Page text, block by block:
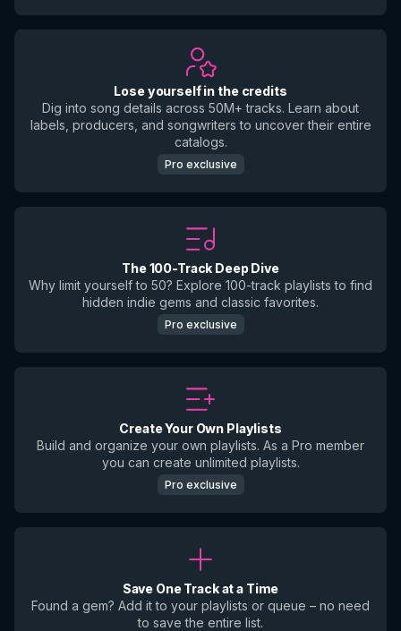
Lose yourself in the credits
Dig into song details across 50M+ tracks. Learn about
labels, producers, and songwriters to uncover their entire
catalogs.
Pro exclusive
The 100-Track Deep Dive
Why limit yourself to 50? Explore 100-track playlists to find
hidden indie gems and classic favorites.
Pro exclusive
Create Your Own Playlists
Build and organize your own playlists. As a Pro member
you can create unlimited playlists.
Pro exclusive
Save One Track at a Time
Found a gem? Add it to your playlists or queue – no need
to save the entire list.